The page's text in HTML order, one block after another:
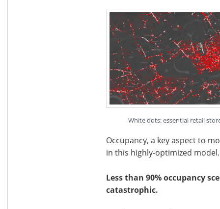
White dots: essential retail
Occupancy, a key aspect to
in this highly-optimized model.
Less than 90% occupancy
catastrophic.